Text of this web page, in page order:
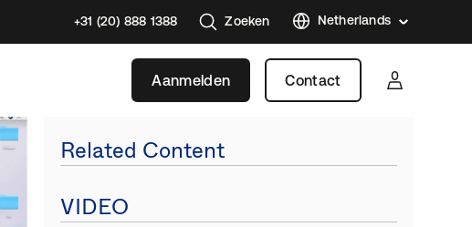
+31 (20) 888 1388 Zoeken Netherlands
Aanmelden Contact
Related Content
VIDEO